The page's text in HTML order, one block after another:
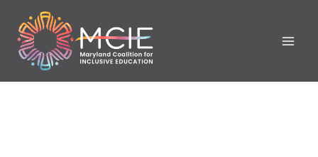
content